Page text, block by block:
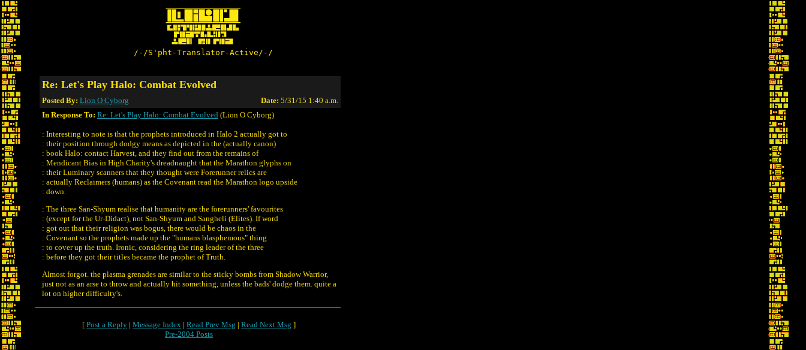
/-/S'pht-Translator-Active/-/
Re: Let's Play Halo: Combat Evolved
Posted By: Lion O Cyborg Date: 5/31/15 1:40 a.m.
In Response To: Re: Let's Play Halo: Combat Evolved (Lion O Cyborg)
: Interesting to note is that the prophets introduced in Halo 2 actually got to
: their position through dodgy means as depicted in the (actually canon)
: book Halo: contact Harvest, and they find out from the remains of
: Mendicant Bias in High Charity's dreadnaught that the Marathon glyphs on
: their Luminary scanners that they thought were Forerunner relics are
: actually Reclaimers (humans) as the Covenant read the Marathon logo upside
: down.
: The three San-Shyum realise that humanity are the forerunners' favourites
: (except for the Ur-Didact), not San-Shyum and Sangheli (Elites). If word
: got out that their religion was bogus, there would be chaos in the
: Covenant so the prophets made up the "humans blasphemous" thing
: to cover up the truth. Ironic, considering the ring leader of the three
: before they got their titles became the prophet of Truth.
Almost forgot. the plasma grenades are similar to the sticky bombs from Shadow Warrior,
just not as an arse to throw and actually hit something, unless the bads' dodge them. quite a
lot on higher difficulty's.
[ Post a Reply | Message Index | Read Prev Msg | Read Next Msg ]
Pre-2004 Posts